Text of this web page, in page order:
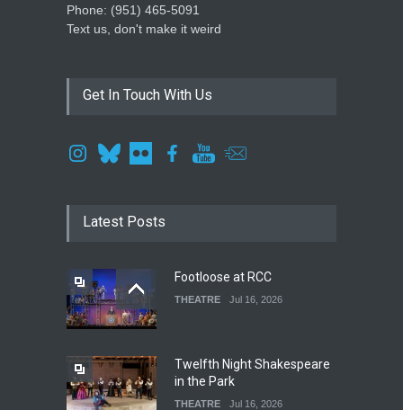
Phone: ‪(951) 465-5091‬
Text us, don't make it weird
Get In Touch With Us
Latest Posts
Footloose at RCC
THEATRE Jul 16, 2026
Twelfth Night Shakespeare
in the Park
THEATRE Jul 16, 2026